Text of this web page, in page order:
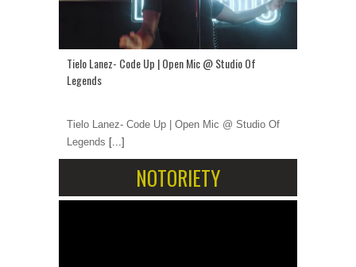
Tielo Lanez- Code Up | Open Mic @ Studio Of
Legends
Tielo Lanez- Code Up | Open Mic @ Studio Of
Legends [...]
NOTORIETY